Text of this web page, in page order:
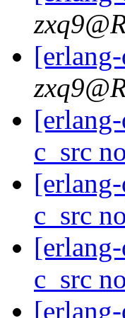
c_src
c_src
c_src